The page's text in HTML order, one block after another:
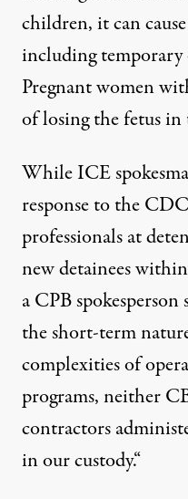
children, it can
including
Pregnant women
of losing the fetus
While ICE
response to the
professionals at
new detainees
a CPB
the short-term
complexities of
programs, neither
contractors
in our custody.“